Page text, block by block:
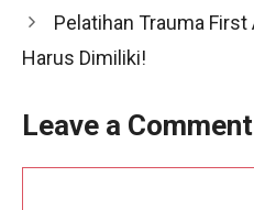
Pelatihan Trauma
Harus Dimiliki!
Leave a Comment